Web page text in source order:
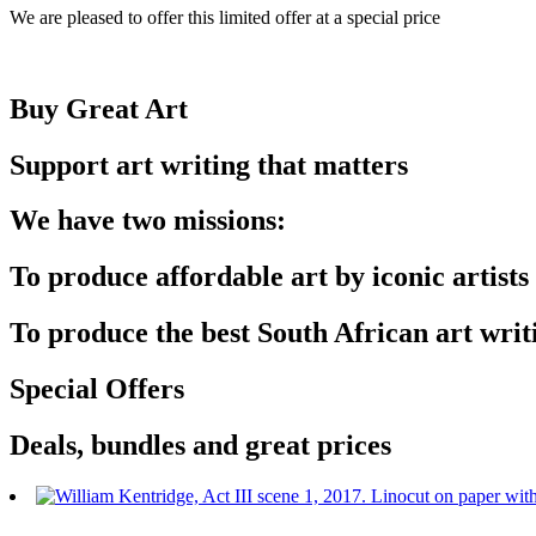
We are pleased to offer this limited offer at a special price
Buy Great Art
Support art writing that matters
We have two missions:
To produce affordable art by iconic artists
To produce the best South African art
Special Offers
Deals, bundles and great prices